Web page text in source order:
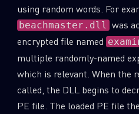
using random words. For
beachmaster.dll was
encrypted file named
multiple randomly-named
which is relevant. When the
called, the DLL begins to
PE file. The loaded PE file